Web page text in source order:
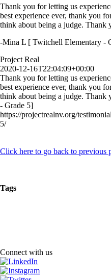
Thank you for letting us
best experience ever, thank you
think about being a judge. Thank
-Mina L [ Twitchell Elementary -
Project Real
2020-12-16T22:04:09+00:00
Thank you for letting us
best experience ever, thank you
think about being a judge.
- Grade 5]
https://projectrealnv.org/
5/
Click here to go back to previous
Tags
Connect with us